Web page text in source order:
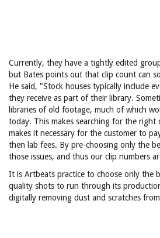
Currently, they have a tightly edited
but Bates points out that clip count can
He said, "Stock houses typically include
they receive as part of their library.
libraries of old footage, much of which
today. This makes searching for the right
makes it necessary for the customer to
then lab fees. By pre-choosing only the
those issues, and thus our clip numbers
It is Artbeats practice to choose only the
quality shots to run through its
digitally removing dust and scratches